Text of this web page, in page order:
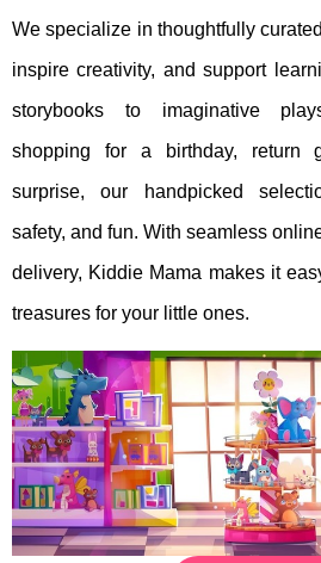
We specialize in thoughtfully
inspire creativity, and support
storybooks to imaginative
shopping for a birthday, return
surprise, our handpicked
safety, and fun. With seamless
delivery, Kiddie Mama makes it
treasures for your little ones.